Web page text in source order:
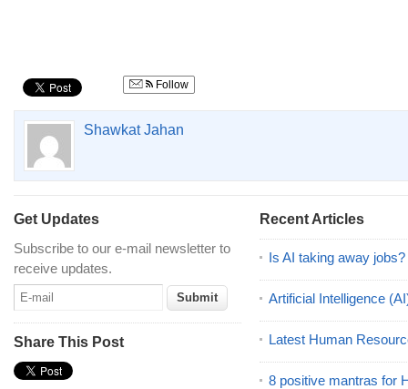
Follow
Shawkat Jahan
Get Updates
Subscribe to our e-mail newsletter to
receive updates.
Share This Post
Recent Articles
Is AI taking away jobs?
Artificial Intelligence
Latest Human
8 positive mantras for